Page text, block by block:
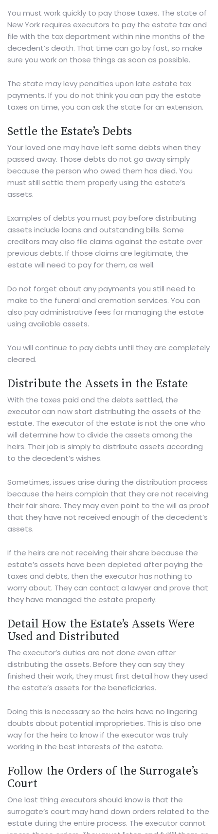
You must work quickly to pay those taxes. The state of
New Yorkrequires executors to pay the estate tax and
file with the tax department within nine months of the
decedent’s death. That time can go by fast, so make
sure you work on those things as soon as possible.
The state may levy penalties upon late estate tax
payments. If you do not think you can pay the estate
taxes on time, you can ask the state for an extension.
Settle the Estate’s Debts
Your loved one may have left some debts when they
passed away. Those debts do not go away simply
because the person who owed them has died. You
must still settle them properly using the estate’s
assets.
Examples of debts you must pay before distributing
assets include loans and outstanding bills. Some
creditors may also file claims against the estate over
previous debts. If those claims are legitimate, the
estate will need to pay for them, as well.
Do not forget about any payments you still need to
make to the funeral and cremation services. You can
also pay administrative fees for managing the estate
using available assets.
You will continue to pay debts until they are completely
cleared.
Distribute the Assets in the Estate
With the taxes paid and the debts settled, the
executor can now start distributing the assets of the
estate. The executor of the estate is not the one who
will determine how to divide the assets among the
heirs. Their job is simply to distribute assets according
to the decedent’s wishes.
Sometimes, issues arise during the distribution process
because the heirs complain that they are not receiving
their fair share. They may even point to the will as proof
that they have not received enough of the decedent’s
assets.
If the heirs are not receiving their share because the
estate’s assets have been depleted after paying the
taxes and debts, then the executor has nothing to
worry about. They can contact a lawyer and prove that
they have managed the estate properly.
Detail How the Estate’s Assets Were
Used and Distributed
The executor’s duties are not done even after
distributing the assets. Before they can say they
finished their work, they must first detail how they used
the estate’s assets for the beneficiaries.
Doing this is necessary so the heirs have no lingering
doubts about potential improprieties. This is also one
way for the heirs to know if the executor was truly
working in the best interests of the estate.
Follow the Orders of the Surrogate’s
Court
One last thing executors should know is that the
surrogate’s court may hand down orders related to the
estate during the entire process. The executor cannot